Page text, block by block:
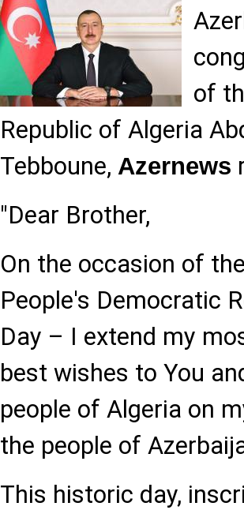
of
Republic of Algeria
Tebboune, Azernews
"Dear Brother,
On the occasion of
People's Democratic
Day – I extend my
best wishes to You
people of Algeria on
the people of
This historic day,